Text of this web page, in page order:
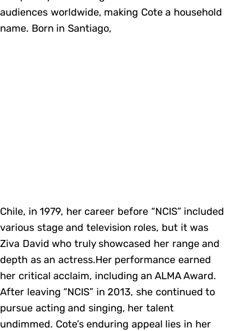
audiences worldwide, making Cote a household
name. Born in Santiago,
Chile, in 1979, her career before “NCIS” included
various stage and television roles, but it was
Ziva David who truly showcased her range and
depth as an actress.Her performance earned
her critical acclaim, including an ALMA Award.
After leaving “NCIS” in 2013, she continued to
pursue acting and singing, her talent
undimmed. Cote’s enduring appeal lies in her